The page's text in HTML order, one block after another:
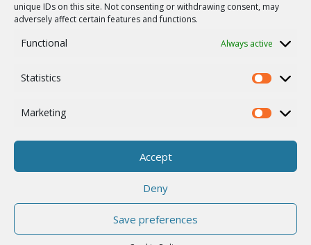
unique IDs on this site. Not consenting or withdrawing consent, may
adversely affect certain features and functions.
Functional Always active
Statistics Statistics
Marketing Marketing
Accept
Deny
Save preferences
Contract manufacturing
Privacy policy